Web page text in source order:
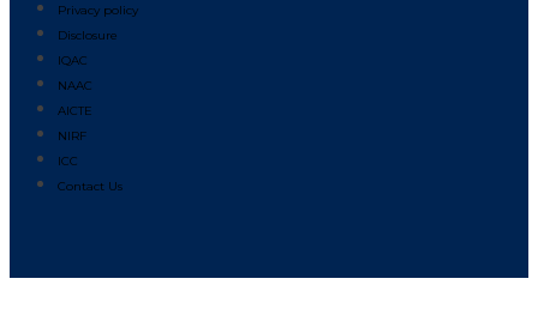
Privacy policy
Disclosure
IQAC
NAAC
AICTE
NIRF
ICC
Contact Us